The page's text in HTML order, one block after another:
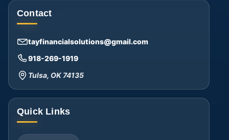
Contact
tayfinancialsolutions@gmail.com
918-269-1919
Tulsa, OK 74135
Quick Links